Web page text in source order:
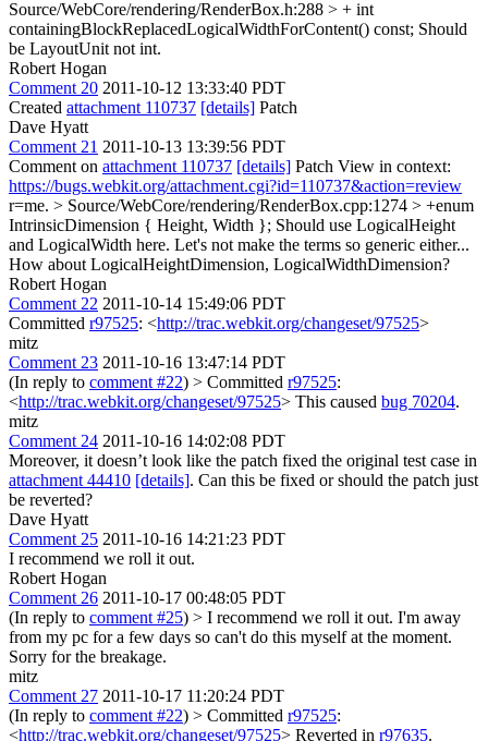
Source/WebCore/rendering/RenderBox.h:288 > + int
containingBlockReplacedLogicalWidthForContent() const; Should
be LayoutUnit not int.
Robert Hogan
Comment 20 2011-10-12 13:33:40 PDT
Created attachment 110737 [details] Patch
Dave Hyatt
Comment 21 2011-10-13 13:39:56 PDT
Comment on attachment 110737 [details] Patch View in context:
https://bugs.webkit.org/attachment.cgi?id=110737&action=review
r=me. > Source/WebCore/rendering/RenderBox.cpp:1274 > +enum
IntrinsicDimension { Height, Width }; Should use LogicalHeight
and LogicalWidth here. Let's not make the terms so generic either...
How about LogicalHeightDimension, LogicalWidthDimension?
Robert Hogan
Comment 22 2011-10-14 15:49:06 PDT
Committed r97525: <http://trac.webkit.org/changeset/97525>
mitz
Comment 23 2011-10-16 13:47:14 PDT
(In reply to comment #22) > Committed r97525:
<http://trac.webkit.org/changeset/97525> This caused bug 70204.
mitz
Comment 24 2011-10-16 14:02:08 PDT
Moreover, it doesn’t look like the patch fixed the original test case in
attachment 44410 [details]. Can this be fixed or should the patch just
be reverted?
Dave Hyatt
Comment 25 2011-10-16 14:21:23 PDT
I recommend we roll it out.
Robert Hogan
Comment 26 2011-10-17 00:48:05 PDT
(In reply to comment #25) > I recommend we roll it out. I'm away
from my pc for a few days so can't do this myself at the moment.
Sorry for the breakage.
mitz
Comment 27 2011-10-17 11:20:24 PDT
(In reply to comment #22) > Committed r97525:
<http://trac.webkit.org/changeset/97525> Reverted in r97635.